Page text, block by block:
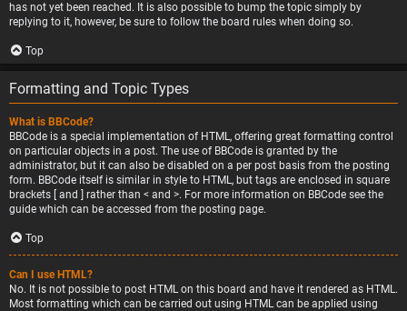
has not yet been reached. It is also possible to bump the topic simply by
replying to it, however, be sure to follow the board rules when doing so.
Top
Formatting and Topic Types
What is BBCode?
BBCode is a special implementation of HTML, offering great formatting control
on particular objects in a post. The use of BBCode is granted by the
administrator, but it can also be disabled on a per post basis from the posting
form. BBCode itself is similar in style to HTML, but tags are enclosed in square
brackets [ and ] rather than < and >. For more information on BBCode see the
guide which can be accessed from the posting page.
Top
Can I use HTML?
No. It is not possible to post HTML on this board and have it rendered as HTML.
Most formatting which can be carried out using HTML can be applied using